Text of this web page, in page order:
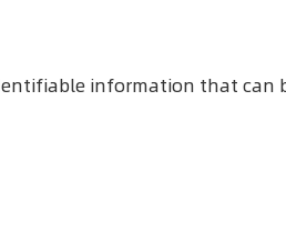
information that